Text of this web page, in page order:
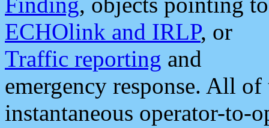
ECHOlink and IRLP, or
Traffic reporting and
emergency response. All
instantaneous operator-to-